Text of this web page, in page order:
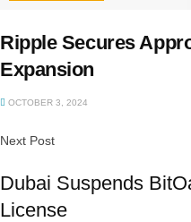
Ripple Secures
Expansion
OCTOBER 3, 2024
Next Post
Dubai Suspends
License